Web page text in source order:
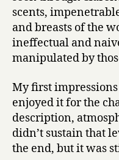
scents,
and breasts of the
ineffectual and
manipulated by
My first
enjoyed it for the
description,
didn’t sustain that
the end, but it was